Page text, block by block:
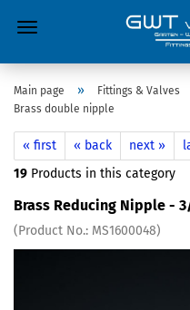
Main page » Fittings & Valves
Brass double nipple
« first « back next »
19 Products in this category
Brass Reducing Nipple -
(Product No.: MS1600048)